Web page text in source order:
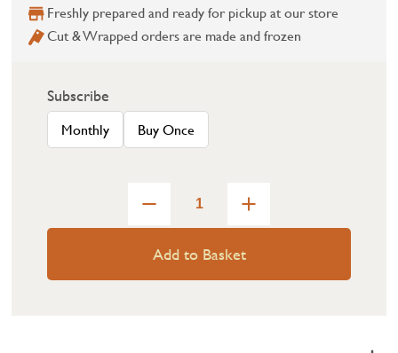
Freshly prepared and ready for pickup at our store
Cut & Wrapped orders are made and frozen
Subscribe
Monthly Buy Once
Add to Basket